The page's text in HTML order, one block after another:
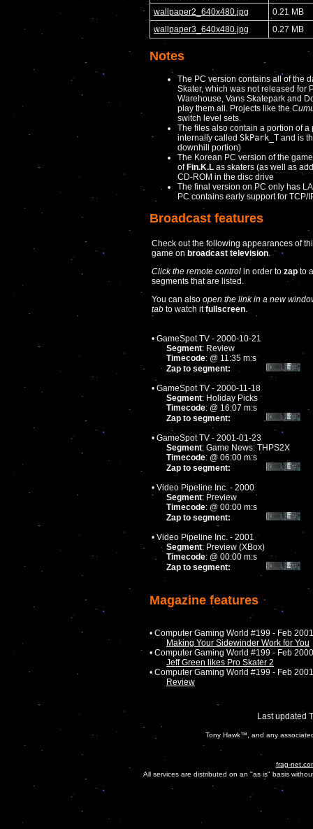
wallpaper2_640x480.jpg
0.21 MB
wallpaper3_640x480.jpg
0.27 MB
Notes
The PC version contains all of the
Skater, which was not released for
Warehouse, Vans Skatepark and
play them all. Projects like the
switch level sets.
The files also contain a portion of
internally called SkPark_T and is
downhill portion)
The Korean PC version of the
ofFin.K.L as skaters (as well as
CD-ROM in the disc drive
The final version on PC only has
PC contains early support for TCP/
Broadcast features
Check out the following appearances of
game on broadcast television.
Click the remote control in order to zap to
segments that are listed.
You can also open the link in a new
tab to watch itfullscreen.
• GameSpot TV - 2000-10-21
Segment: Review
Timecode: @ 11:35 m:s
Zap to segment:
• GameSpot TV - 2000-11-18
Segment: Holiday Picks
Timecode: @ 16:07 m:s
Zap to segment:
• GameSpot TV - 2001-01-23
Segment: Game News: THPS2X
Timecode: @ 06:00 m:s
Zap to segment:
• Video Pipeline Inc. - 2000
Segment: Preview
Timecode: @ 00:00 m:s
Zap to segment:
• Video Pipeline Inc. - 2001
Segment: Preview (XBox)
Timecode: @ 00:00 m:s
Zap to segment:
Magazine features
• Computer Gaming World #199 - Feb 2001
Making Your Sidewinder Work for You
• Computer Gaming World #199 - Feb 2000
Jeff Green likes Pro Skater 2
• Computer Gaming World #199 - Feb 2001
Review
Last updated
Tony Hawk™, and any
frag-
All services are distributed on an "as is" basis